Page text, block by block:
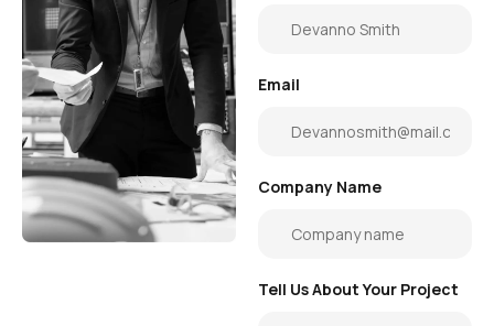
Email
Company Name
Tell Us About Your Project